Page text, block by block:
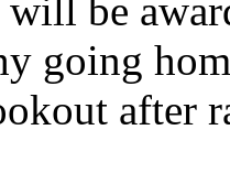
will be
going
after